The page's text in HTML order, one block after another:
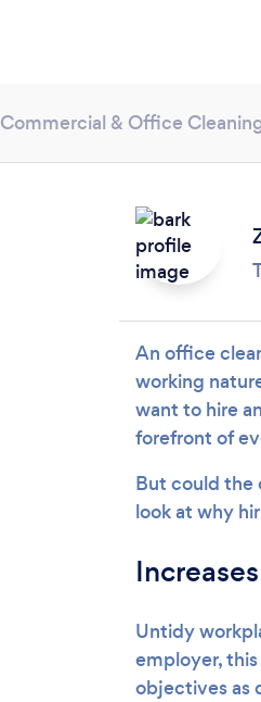
Commercial & Office
An office
working
want to hire
forefront of
But could the
look at why
Untidy
employer,
objectives as